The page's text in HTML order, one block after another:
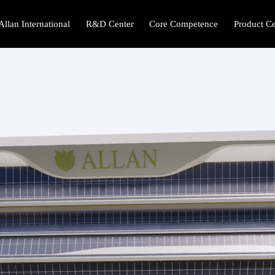
International R&D Center Core Competence Product